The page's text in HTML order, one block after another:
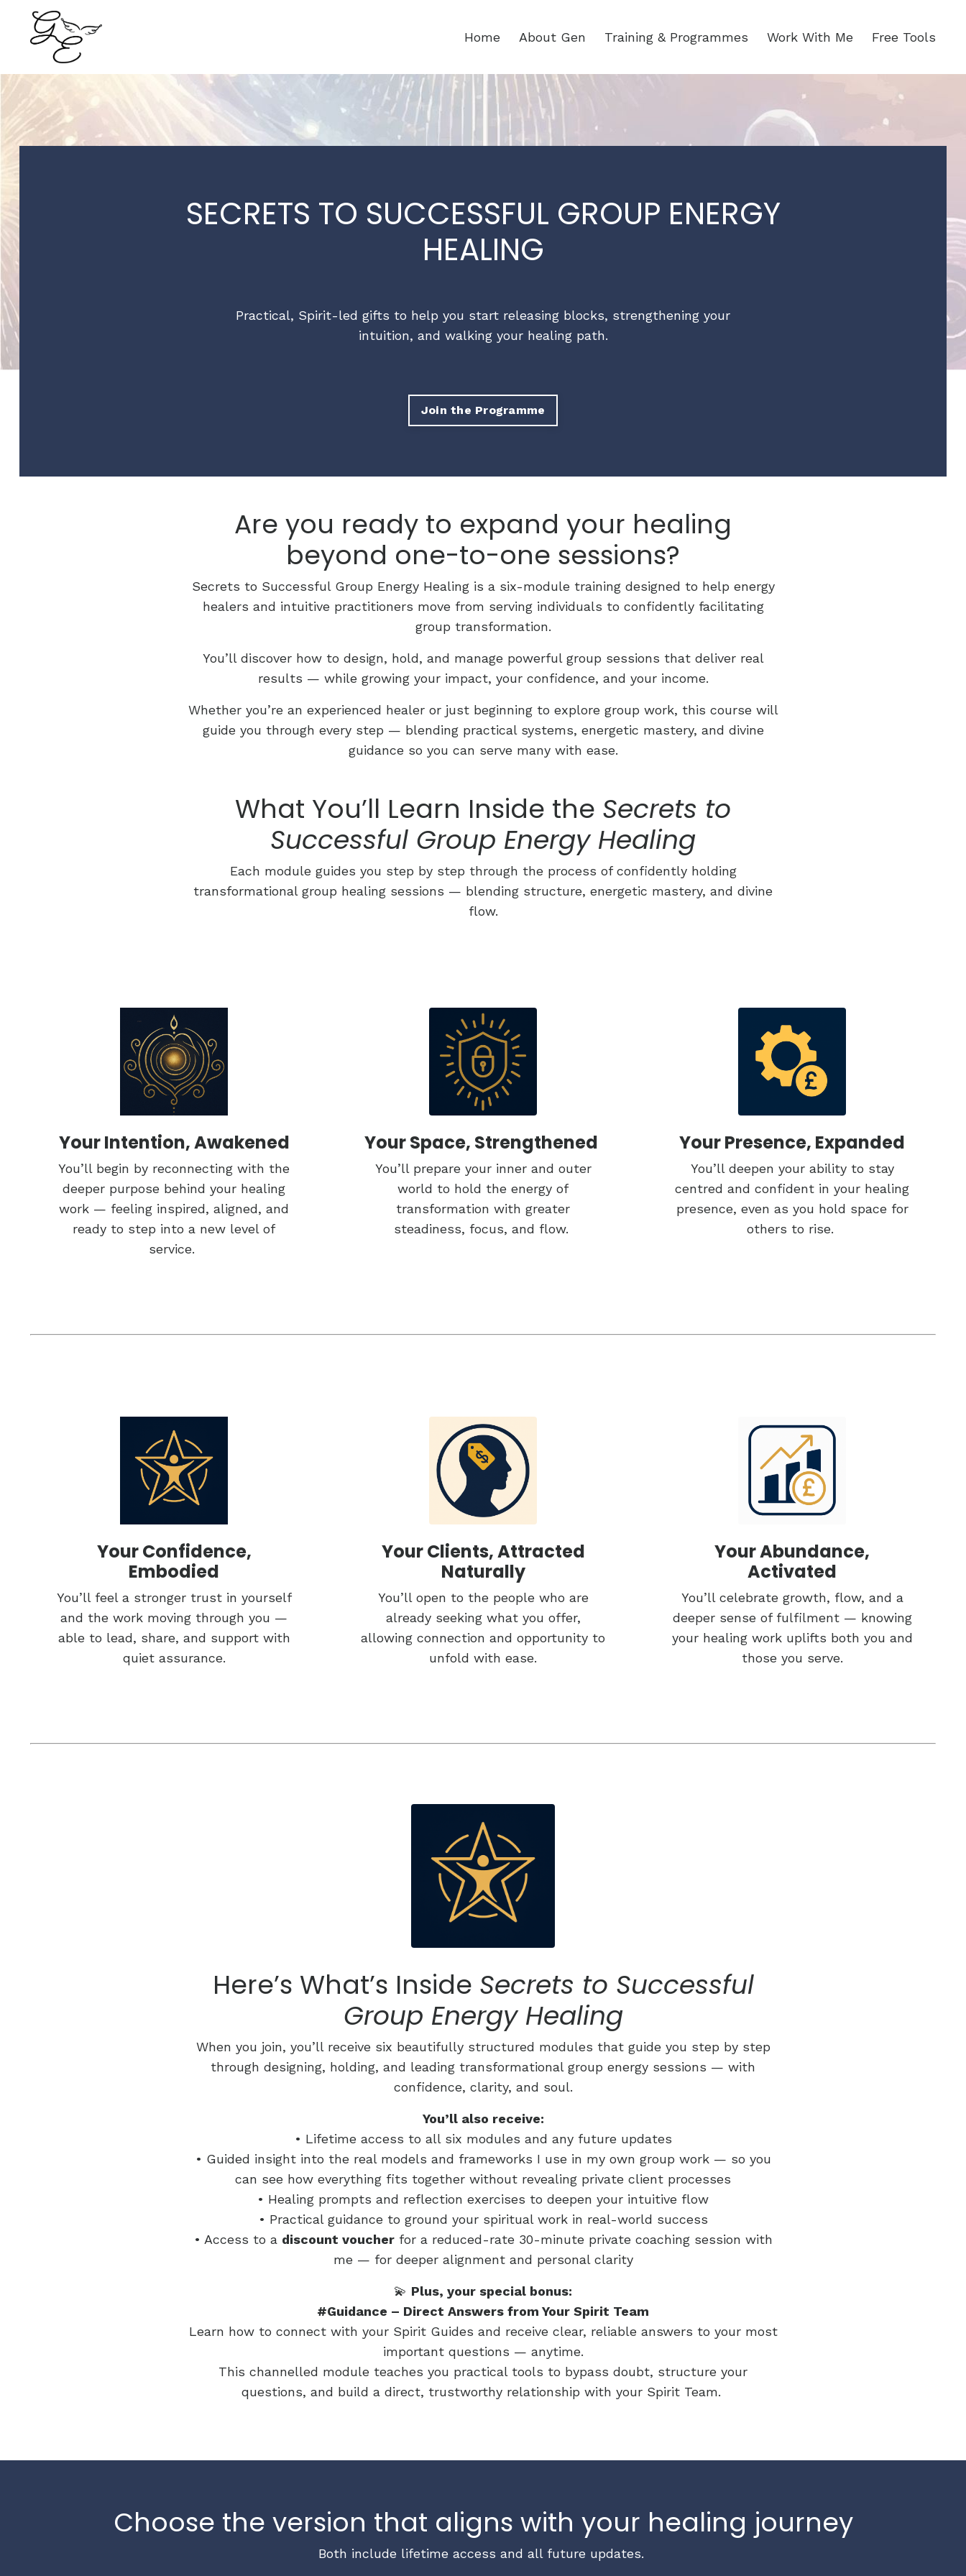
Home About Gen Training & Programmes Work With Me Free Tools
SECRETS TO SUCCESSFUL GROUP ENERGY
HEALING
Practical, Spirit-led gifts to help you start releasing blocks, strengthening your
intuition, and walking your healing path.
Join the Programme
Are you ready to expand your healing
beyond one-to-one sessions?
Secrets to Successful Group Energy Healing is a six-module training designed to help energy
healers and intuitive practitioners move from serving individuals to confidently facilitating
group transformation.
You’ll discover how to design, hold, and manage powerful group sessions that deliver real
results — while growing your impact, your confidence, and your income.
Whether you’re an experienced healer or just beginning to explore group work, this course will
guide you through every step — blending practical systems, energetic mastery, and divine
guidance so you can serve many with ease.
What You’ll Learn Inside the Secrets to
Successful Group Energy Healing
Each module guides you step by step through the process of confidently holding
transformational group healing sessions — blending structure, energetic mastery, and divine
flow.
Your Intention, Awakened
You’ll begin by reconnecting with the
deeper purpose behind your healing
work — feeling inspired, aligned, and
ready to step into a new level of
service.
Your Space, Strengthened
You’ll prepare your inner and outer
world to hold the energy of
transformation with greater
steadiness, focus, and flow.
Your Presence, Expanded
You’ll deepen your ability to stay
centred and confident in your healing
presence, even as you hold space for
others to rise.
Your Confidence,
Embodied
You’ll feel a stronger trust in yourself
and the work moving through you —
able to lead, share, and support with
quiet assurance.
Your Clients, Attracted
Naturally
You’ll open to the people who are
already seeking what you offer,
allowing connection and opportunity to
unfold with ease.
Your Abundance,
Activated
You’ll celebrate growth, flow, and a
deeper sense of fulfilment — knowing
your healing work uplifts both you and
those you serve.
Here’s What’s Inside Secrets to Successful
Group Energy Healing
When you join, you’ll receive six beautifully structured modules that guide you step by step
through designing, holding, and leading transformational group energy sessions — with
confidence, clarity, and soul.
You’ll also receive:
• Lifetime access to all six modules and any future updates
• Guided insight into the real models and frameworks I use in my own group work — so you
can see how everything fits together without revealing private client processes
• Healing prompts and reflection exercises to deepen your intuitive flow
• Practical guidance to ground your spiritual work in real-world success
• Access to a discount voucherfor a reduced-rate 30-minute private coaching session with
me — for deeper alignment and personal clarity
💫 Plus, your special bonus:
#Guidance – Direct Answers from Your Spirit Team
Learn how to connect with your Spirit Guides and receive clear, reliable answers to your most
important questions — anytime.
This channelled module teaches you practical tools to bypass doubt, structure your
questions, and build a direct, trustworthy relationship with your Spirit Team.
Choose the version that aligns with your healing journey
Both include lifetime access and all future updates.